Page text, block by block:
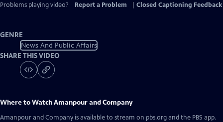
Problems playing video?
Report a Problem Closed Captioning Feedback
GENRE
News And Public Affairs
SHARE THIS VIDEO
Where to WatchAmanpour and Company
Amanpour and Company is available to stream on pbs.org and the PBS app.